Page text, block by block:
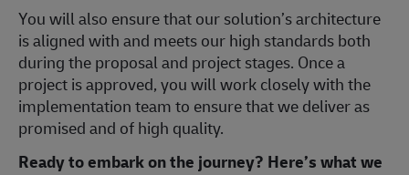
You will also ensure that our solution’s architecture
is aligned with and meets our high standards both
during the proposal and project stages. Once a
project is approved, you will work closely with the
implementation team to ensure that we deliver as
promised and of high quality.
Ready to embark on the journey? Here’s what we